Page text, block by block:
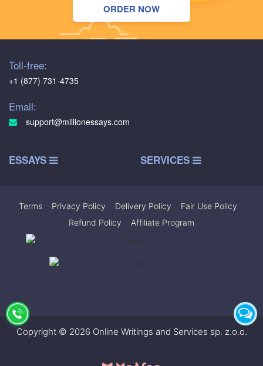
ORDER NOW
Toll-free:
+1 (877) 731-4735
Email:
support@millionessays.com
ESSAYS SERVICES
Terms Privacy Policy Delivery Policy Fair Use Policy
Refund Policy
Affiliate Program
Copyright © 2026 Online Writings and Services sp. z.o.o.